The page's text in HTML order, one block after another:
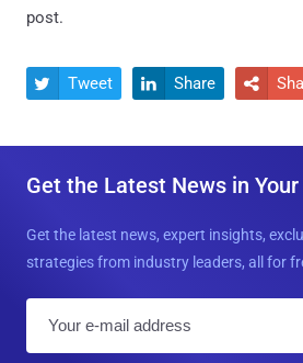
post.
 Tweet  Share 
Get the Latest News in
Get the latest news, expert insights,
strategies from industry leaders, all for